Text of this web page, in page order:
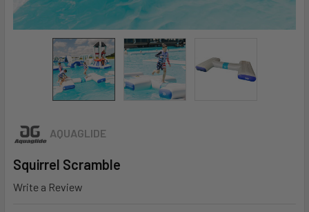
AQUAGLIDE
Squirrel Scramble
Write a Review